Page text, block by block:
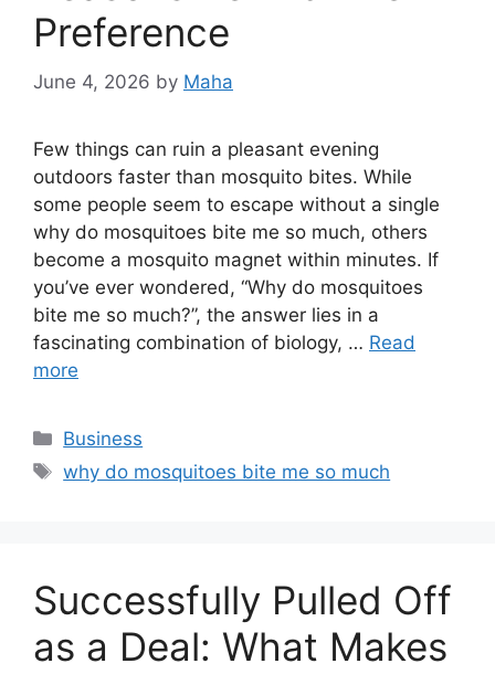
Preference
June 4, 2026 by Maha
Few things can ruin a pleasant evening
outdoors faster than mosquito bites. While
some people seem to escape without a single
why do mosquitoes bite me so much, others
become a mosquito magnet within minutes. If
you’ve ever wondered, “Why do mosquitoes
bite me so much?”, the answer lies in a
fascinating combination of biology, … Read
more
Categories
Business
Tags
why do mosquitoes bite me so much
Successfully Pulled Off
as a Deal: What Makes